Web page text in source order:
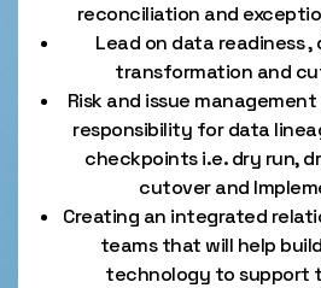
reconciliation and
Lead on data readiness
transformation and
Risk and issue
responsibility for data
checkpoints i.e. dry run,
cutover and
Creating an integrated
teams that will help
technology to support